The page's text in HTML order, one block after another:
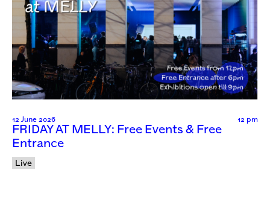
12 June 2026 12 pm
FRIDAY AT MELLY: Free Events & Free
Entrance
Live